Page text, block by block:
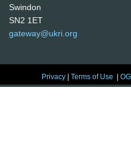
Swindon
SN2 1ET
gateway@ukri.org
Privacy |Terms of Use |